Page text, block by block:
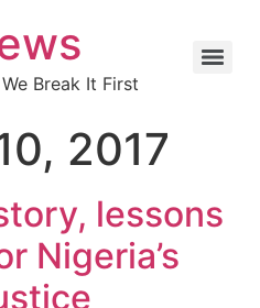
Break It First
2017
lessons
Nigeria’s